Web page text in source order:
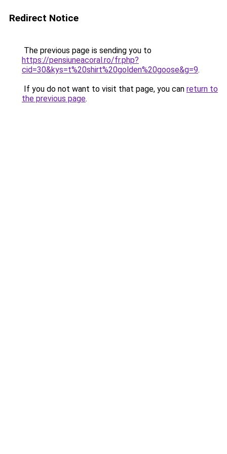
Redirect Notice
The previous page is sending you to
https://pensiuneacoral.ro/fr.php?
cid=30&kys=t%20shirt%20golden%20goose&g=9.
If you do not want to visit that page, you can return to
the previous page.